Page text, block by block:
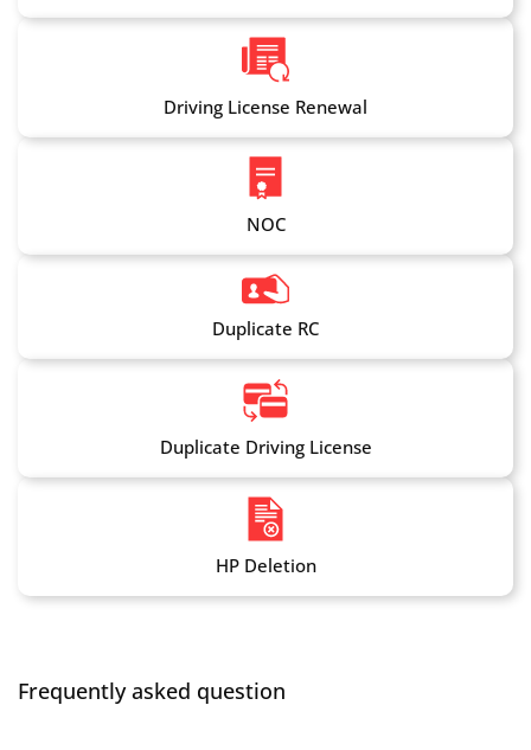
Driving License Renewal
NOC
Duplicate RC
Duplicate Driving License
HP Deletion
Frequently asked question